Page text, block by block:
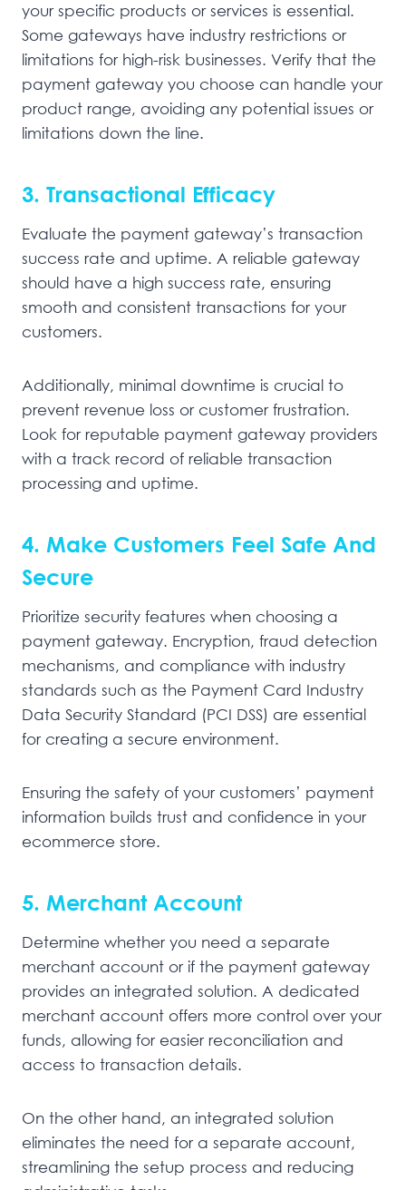
your specific products or services is essential.
Some gateways have industry restrictions or
limitations for high-risk businesses. Verify that the
payment gateway you choose can handle your
product range, avoiding any potential issues or
limitations down the line.
3. Transactional Efficacy
Evaluate the payment gateway’s transaction
success rate and uptime. A reliable gateway
should have a high success rate, ensuring
smooth and consistent transactions for your
customers.
Additionally, minimal downtime is crucial to
prevent revenue loss or customer frustration.
Look for reputable payment gateway providers
with a track record of reliable transaction
processing and uptime.
4. Make Customers Feel Safe And
Secure
Prioritize security features when choosing a
payment gateway. Encryption, fraud detection
mechanisms, and compliance with industry
standards such as the Payment Card Industry
Data Security Standard (PCI DSS) are essential
for creating a secure environment.
Ensuring the safety of your customers’ payment
information builds trust and confidence in your
ecommerce store.
5. Merchant Account
Determine whether you need a separate
merchant account or if the payment gateway
provides an integrated solution. A dedicated
merchant account offers more control over your
funds, allowing for easier reconciliation and
access to transaction details.
On the other hand, an integrated solution
eliminates the need for a separate account,
streamlining the setup process and reducing